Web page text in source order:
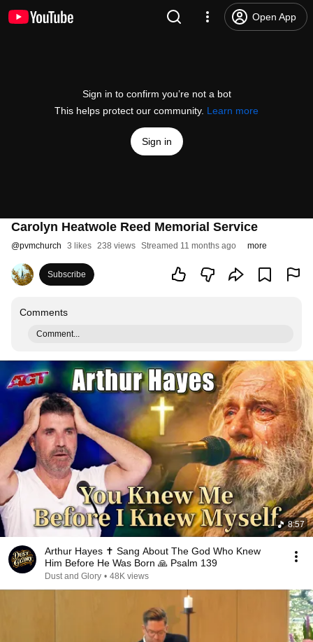
Open App
Sign in to confirm you’re not a bot
This helps protect our community. Learn more
Sign in
Carolyn Heatwole Reed Memorial Service
@pvmchurch 3 likes 238 views Streamed 11 months ago more
Subscribe
Comments
Comment...
8:57
Arthur Hayes ✝️ Sang About The God Who Knew
Him Before He Was Born 🙏 Psalm 139
Dust and Glory • 48K views